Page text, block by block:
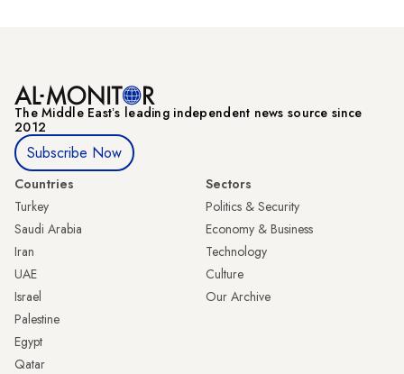
The Middle Eastʼs leading independent news source since
2012
Subscribe Now
Countries
Turkey
Saudi Arabia
Iran
UAE
Israel
Palestine
Egypt
Qatar
Sectors
Politics & Security
Economy & Business
Technology
Culture
Our Archive